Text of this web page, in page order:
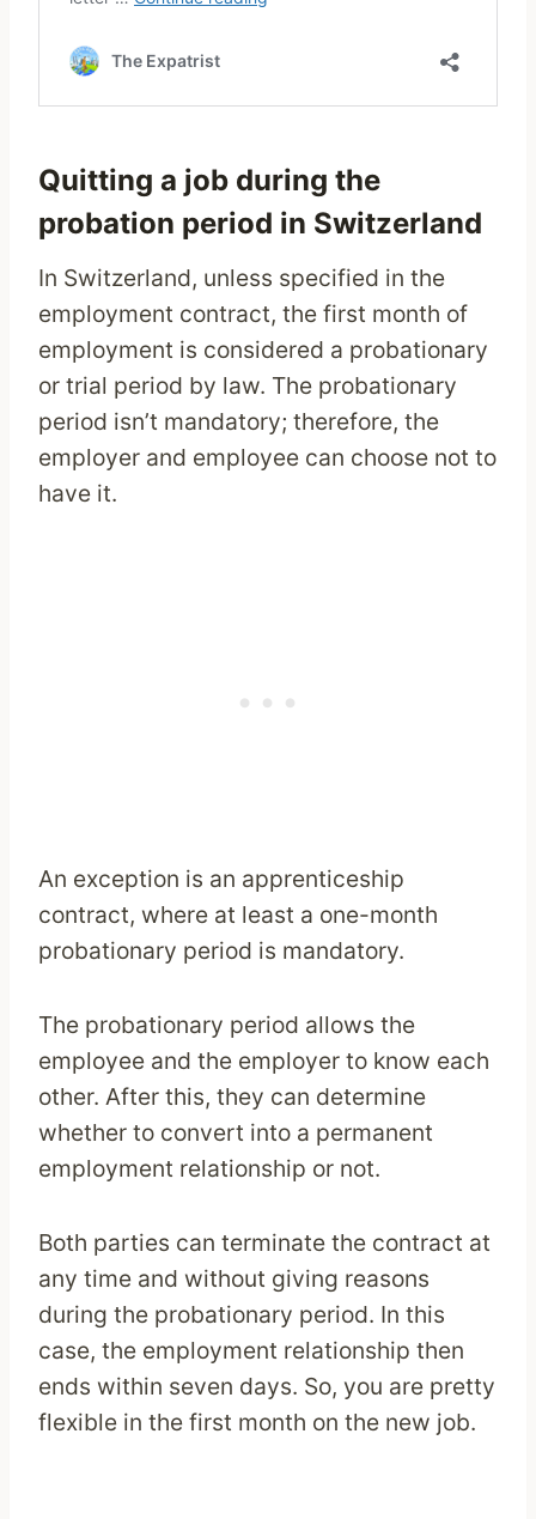
Quitting a job during the
probation period in Switzerland
In Switzerland, unless specified in the
employment contract, the first month of
employment is considered a probationary
or trial period by law. The probationary
period isn’t mandatory; therefore, the
employer and employee can choose not to
have it.
An exception is an apprenticeship
contract, where at least a one-month
probationary period is mandatory.
The probationary period allows the
employee and the employer to know each
other. After this, they can determine
whether to convert into a permanent
employment relationship or not.
Both parties can terminate the contract at
any time and without giving reasons
during the probationary period. In this
case, the employment relationship then
ends within seven days. So, you are pretty
flexible in the first month on the new job.